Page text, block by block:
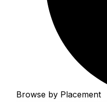
Browse by Placement